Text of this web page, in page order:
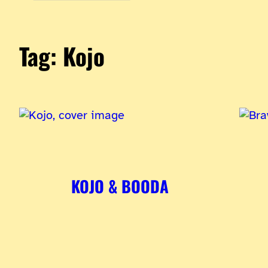
Tag: Kojo
KOJO & BOODA